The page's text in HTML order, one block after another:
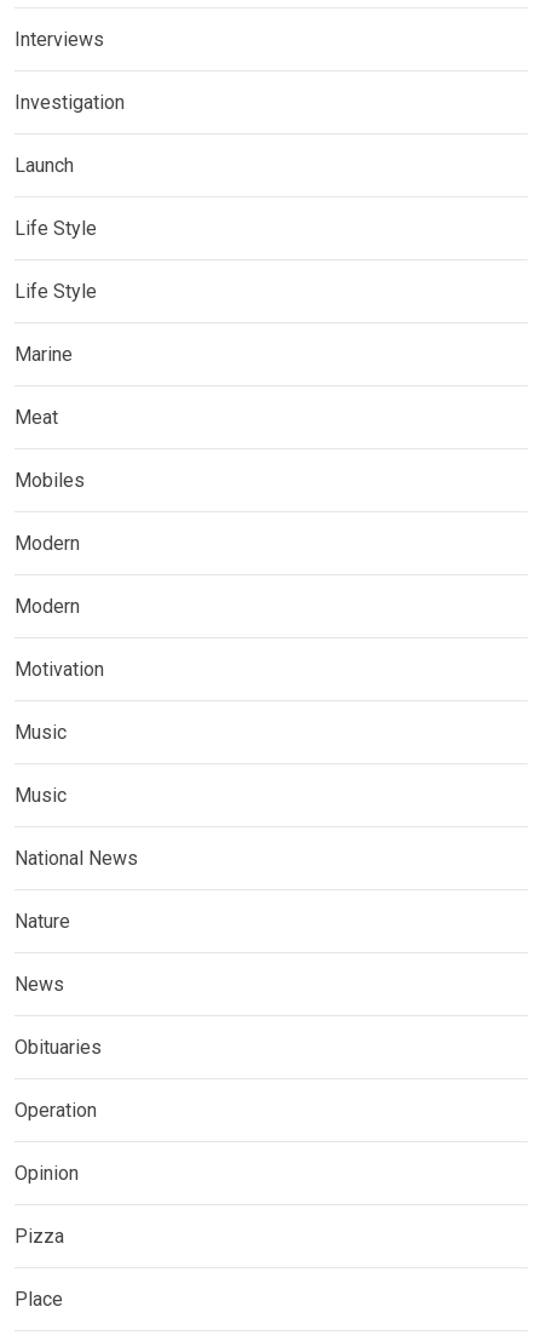
Interviews
Investigation
Launch
Life Style
Life Style
Marine
Meat
Mobiles
Modern
Modern
Motivation
Music
Music
National News
Nature
News
Obituaries
Operation
Opinion
Pizza
Place